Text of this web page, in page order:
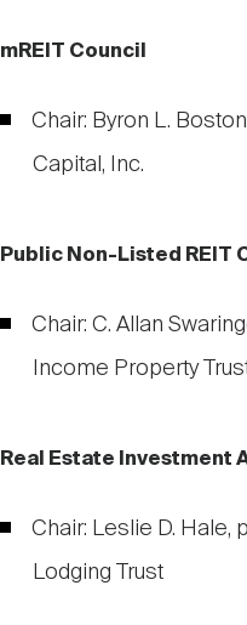
mREIT Council
Chair: Byron L.
Capital, Inc.
Public Non-Listed REIT
Chair: C. Allan
Income Property
Real Estate Investment
Chair: Leslie D. Hale,
Lodging Trust